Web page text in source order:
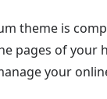
theme is
pages of your
your